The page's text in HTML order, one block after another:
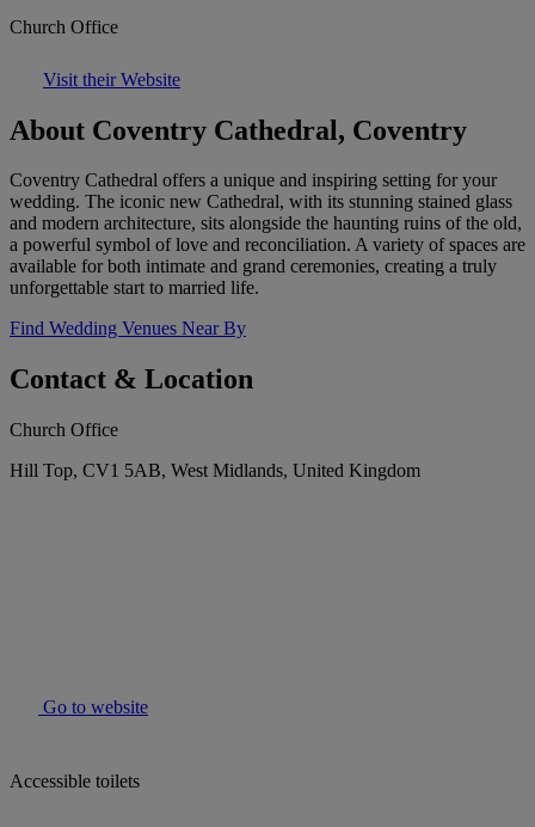
Church Office
Visit their Website
About Coventry Cathedral, Coventry
Coventry Cathedral offers a unique and inspiring setting for your
wedding. The iconic new Cathedral, with its stunning stained glass
and modern architecture, sits alongside the haunting ruins of the old,
a powerful symbol of love and reconciliation. A variety of spaces are
available for both intimate and grand ceremonies, creating a truly
unforgettable start to married life.
Find Wedding Venues Near By
Contact & Location
Church Office
Hill Top, CV1 5AB, West Midlands, United Kingdom
Go to website
Accessible toilets